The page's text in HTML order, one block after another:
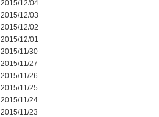
2015/12/04
2015/12/03
2015/12/02
2015/12/01
2015/11/30
2015/11/27
2015/11/26
2015/11/25
2015/11/24
2015/11/23